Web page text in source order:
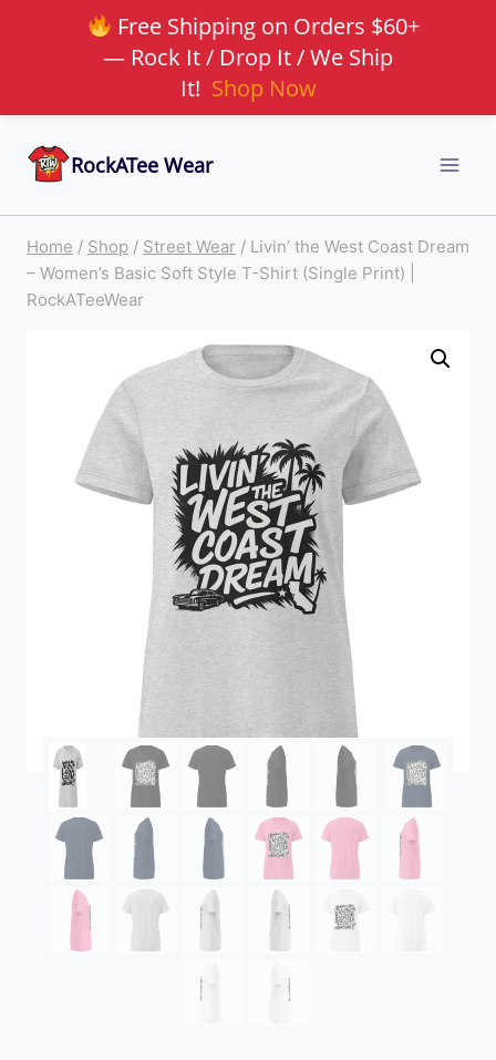
content
RockATee Wear
Home / Shop / Street Wear / Livin’ the West Coast Dream
– Women’s Basic Soft Style T-Shirt (Single Print) |
RockATeeWear
Free Shipping on Orders $60+
— Rock It / Drop It / We Ship
It! Shop Now